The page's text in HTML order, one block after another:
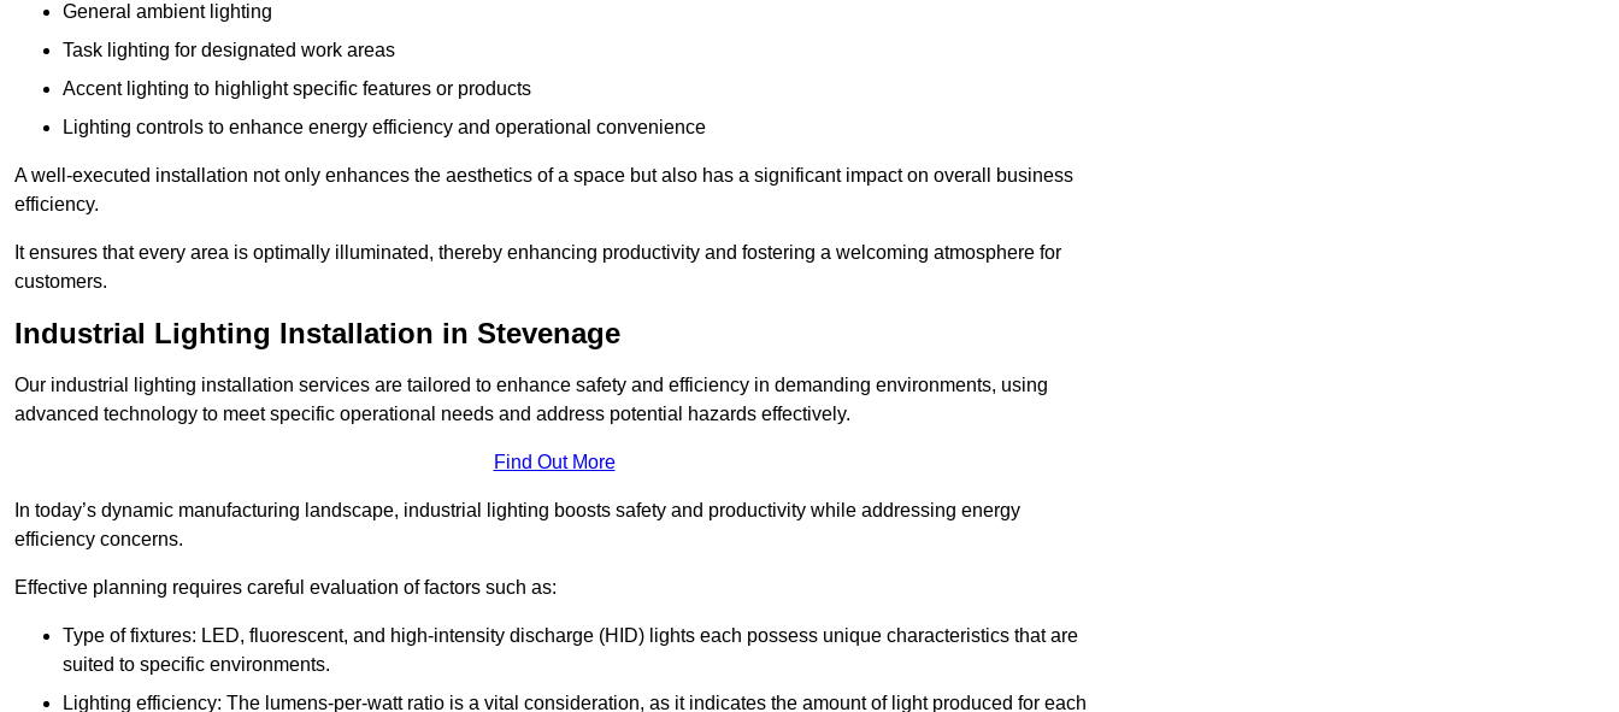
General ambient lighting
Task lighting for designated work areas
Accent lighting to highlight specific features or products
Lighting controls to enhance energy efficiency and operational convenience
A well-executed installation not only enhances the aesthetics of a space but also has a significant impact on overall business
efficiency.
It ensures that every area is optimally illuminated, thereby enhancing productivity and fostering a welcoming atmosphere for
customers.
Industrial Lighting Installation in Stevenage
Our industrial lighting installation services are tailored to enhance safety and efficiency in demanding environments, using
advanced technology to meet specific operational needs and address potential hazards effectively.
Find Out More
In today’s dynamic manufacturing landscape, industrial lighting boosts safety and productivity while addressing energy
efficiency concerns.
Effective planning requires careful evaluation of factors such as:
Type of fixtures: LED, fluorescent, and high-intensity discharge (HID) lights each possess unique characteristics that are
suited to specific environments.
Lighting efficiency: The lumens-per-watt ratio is a vital consideration, as it indicates the amount of light produced for each